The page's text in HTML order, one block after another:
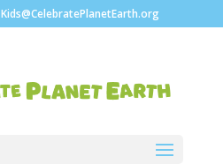
Kids@CelebratePlanetEarth.org